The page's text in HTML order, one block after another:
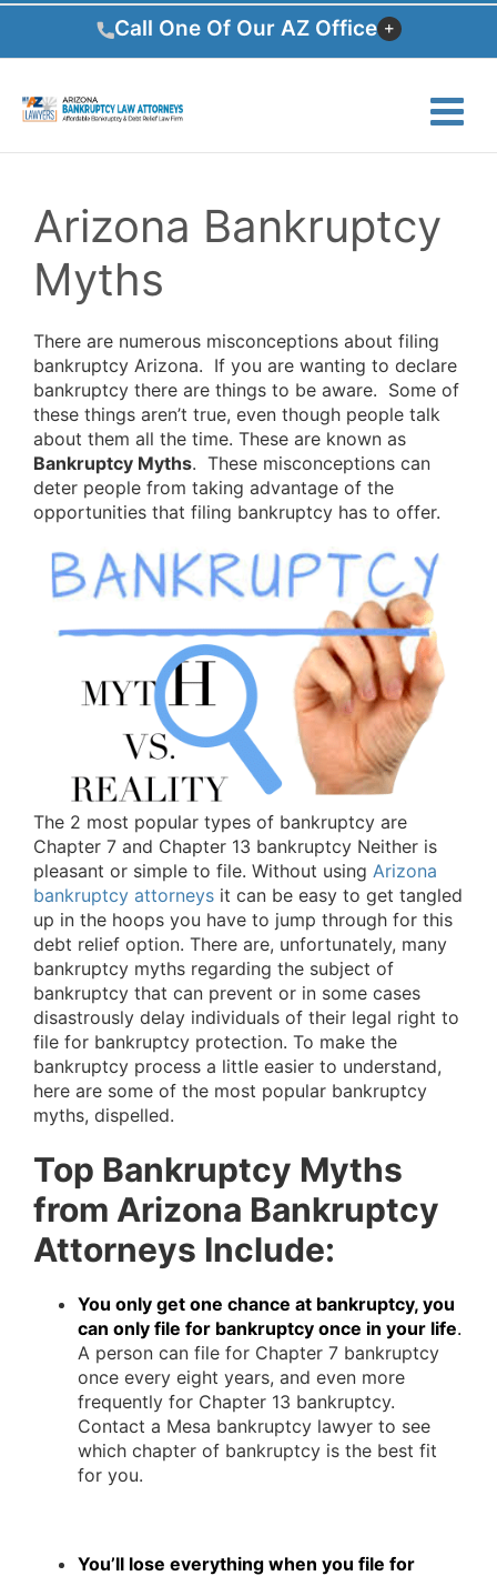
Skip
content
Call One Of Our AZ Office
Arizona Bankruptcy
Myths
There are numerous misconceptions about filing
bankruptcy Arizona. If you are wanting to declare
bankruptcy there are things to be aware. Some of
these things aren’t true, even though people talk
about them all the time. These are known as
Bankruptcy Myths. These misconceptions can
deter people from taking advantage of the
opportunities that filing bankruptcy has to offer.
The 2 most popular types of bankruptcy are
Chapter 7 and Chapter 13 bankruptcy Neither is
pleasant or simple to file. Without using Arizona
bankruptcy attorneys it can be easy to get tangled
up in the hoops you have to jump through for this
debt relief option. There are, unfortunately, many
bankruptcy myths regarding the subject of
bankruptcy that can prevent or in some cases
disastrously delay individuals of their legal right to
file for bankruptcy protection. To make the
bankruptcy process a little easier to understand,
here are some of the most popular bankruptcy
myths, dispelled.
Top Bankruptcy Myths
from Arizona Bankruptcy
Attorneys Include:
You only get one chance at bankruptcy, you
can only file for bankruptcy once in your life.
A person can file for Chapter 7 bankruptcy
once every eight years, and even more
frequently for Chapter 13 bankruptcy.
Contact a Mesa bankruptcy lawyer to see
which chapter of bankruptcy is the best fit
for you.
You’ll lose everything when you file for